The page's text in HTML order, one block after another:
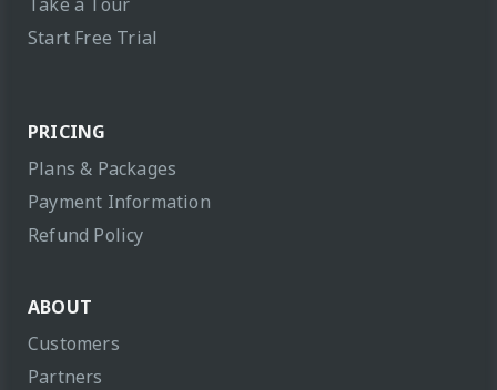
Start Free Trial
PRICING
Plans & Packages
Payment Information
Refund Policy
ABOUT
Customers
Partners